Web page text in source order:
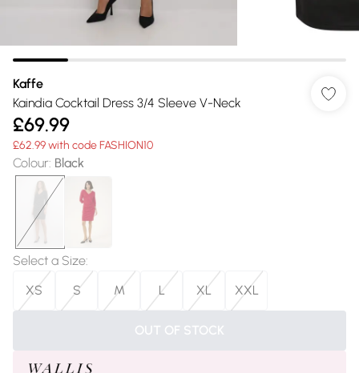
Kaffe
Kaindia Cocktail Dress 3/4 Sleeve V-Neck
£69.99
£62.99 with code FASHION10
Colour: Black
Select a Size:
XS
S M L XL XXL
OUT OF STOCK